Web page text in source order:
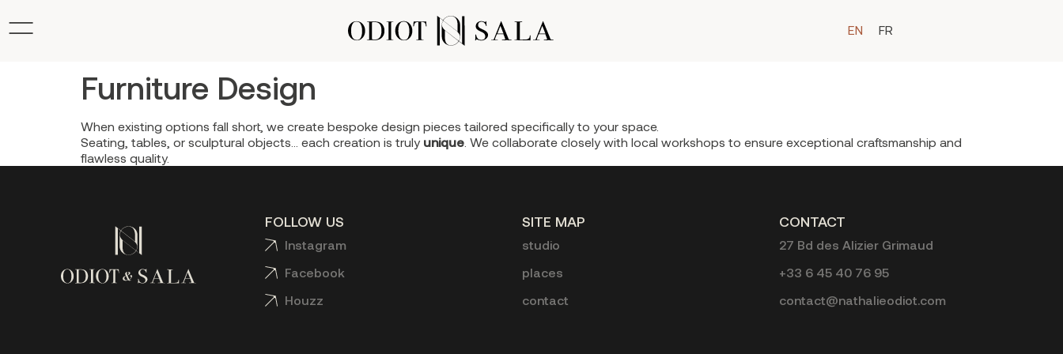
EN FR
Furniture Design
When existing options fall short, we create bespoke design pieces tailored specifically to your space.
Seating, tables, or sculptural objects… each creation is truly unique . We collaborate closely with local workshops to ensure exceptional craftsmanship and
flawless quality.
FOLLOW US
Instagram
Facebook
Houzz
SITE MAP
studio
places
contact
CONTACT
27 Bd des Alizier Grimaud
+33 6 45 40 76 95
contact@nathalieodiot.com